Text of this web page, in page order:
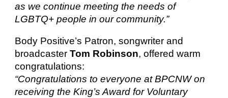
as we continue meeting the needs of
LGBTQ+ people in our community.”
Body Positive’s Patron, songwriter and
broadcasterTom Robinson, offered warm
congratulations:
“Congratulations to everyone at BPCNW on
receiving the King’s Award for Voluntary